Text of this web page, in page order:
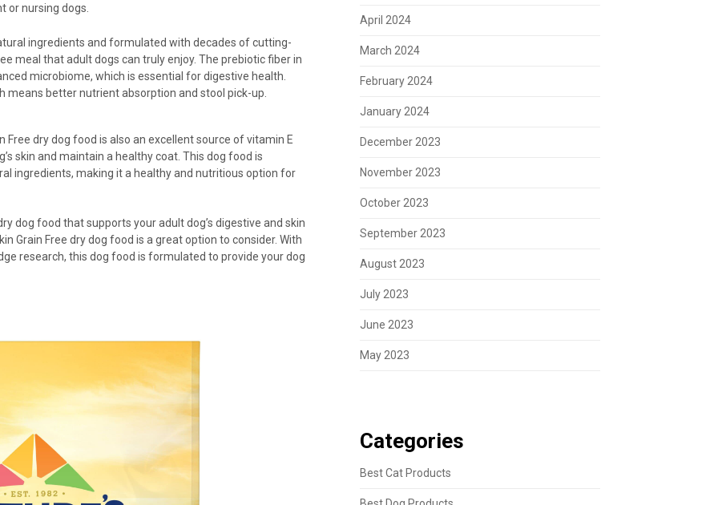
or nursing dogs.
ingredients and formulated with decades of cutting-
meal that adult dogs can truly enjoy. The prebiotic fiber in
microbiome, which is essential for digestive health.
means better nutrient absorption and stool pick-up.
Free dry dog food is also an excellent source of vitamin E
skin and maintain a healthy coat. This dog food is
ingredients, making it a healthy and nutritious option for
dog food that supports your adult dog’s digestive and skin
Grain Free dry dog food is a great option to consider. With
research, this dog food is formulated to provide your dog
April 2024
March 2024
February 2024
January 2024
December 2023
November 2023
October 2023
September 2023
August 2023
July 2023
June 2023
May 2023
Categories
Best Cat Products